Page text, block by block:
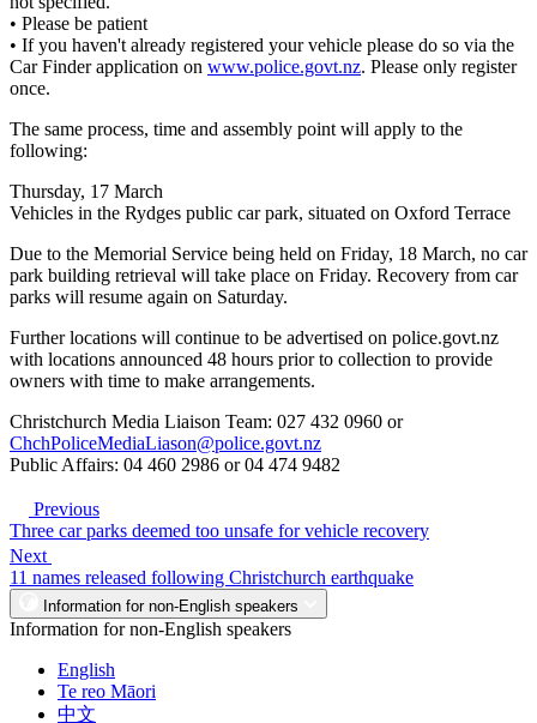
• Please be patient
• If you haven't already registered your vehicle please do so via the
Car Finder application on www.police.govt.nz. Please only register
once.
The same process, time and assembly point will apply to the
following:
Thursday, 17 March
Vehicles in the Rydges public car park, situated on Oxford Terrace
Due to the Memorial Service being held on Friday, 18 March, no car
park building retrieval will take place on Friday. Recovery from car
parks will resume again on Saturday.
Further locations will continue to be advertised on police.govt.nz
with locations announced 48 hours prior to collection to provide
owners with time to make arrangements.
Christchurch Media Liaison Team: 027 432 0960 or
ChchPoliceMediaLiason@police.govt.nz
Public Affairs: 04 460 2986 or 04 474 9482
Previous
Three car parks deemed too unsafe for vehicle recovery
Next
11 names released following Christchurch earthquake
Information for non-English speakers
Information for non-English speakers
English
Te reo Māori
中文